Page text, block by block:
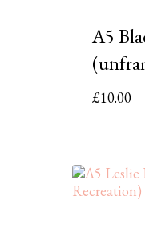
Hit enter to
A5
£10.00